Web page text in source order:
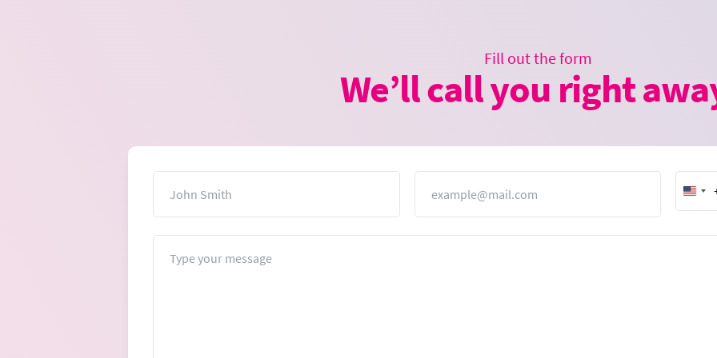
Fill out the form
We’ll call you right
+1